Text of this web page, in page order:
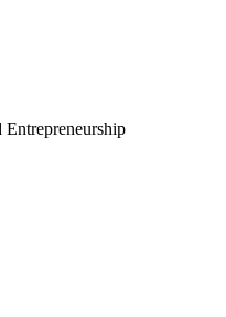
Entrepreneurship